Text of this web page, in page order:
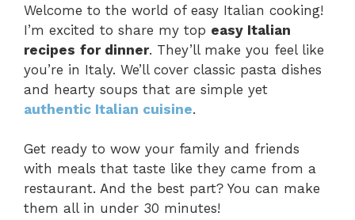
Welcome to the world of easy Italian cooking!
I’m excited to share my top easy Italian
recipes for dinner. They’ll make you feel like
you’re in Italy. We’ll cover classic pasta dishes
and hearty soups that are simple yet
authentic Italian cuisine.
Get ready to wow your family and friends
with meals that taste like they came from a
restaurant. And the best part? You can make
them all in under 30 minutes!